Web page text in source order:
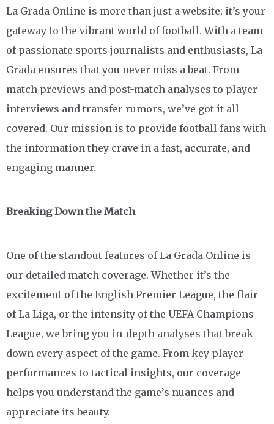
La Grada Online is more than just a website; it’s your
gateway to the vibrant world of football. With a team
of passionate sports journalists and enthusiasts, La
Grada ensures that you never miss a beat. From
match previews and post-match analyses to player
interviews and transfer rumors, we’ve got it all
covered. Our mission is to provide football fans with
the information they crave in a fast, accurate, and
engaging manner.
Breaking Down the Match
One of the standout features of La Grada Online is
our detailed match coverage. Whether it’s the
excitement of the English Premier League, the flair
of La Liga, or the intensity of the UEFA Champions
League, we bring you in-depth analyses that break
down every aspect of the game. From key player
performances to tactical insights, our coverage
helps you understand the game’s nuances and
appreciate its beauty.